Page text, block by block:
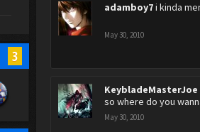
3
adamboy7i kinda
May 30, 2010
KeybladeMasterJoe
so where do you
May 30, 2010